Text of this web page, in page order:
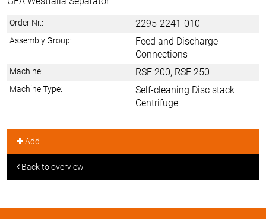
Order Nr.: 2295-2241-010
Assembly Group:
Feed and Discharge
Connections
Machine: RSE 200, RSE 250
Machine Type:
Self-cleaning Disc stack
Centrifuge
Add
Back to overview